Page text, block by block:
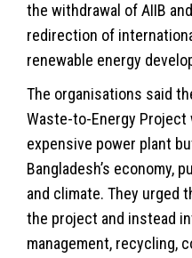
the withdrawal of AIIB
redirection of
renewable energy
The organisations said
Waste-to-Energy Project
expensive power plant
Bangladesh’s economy,
and climate. They urged
the project and instead
management, recycling,